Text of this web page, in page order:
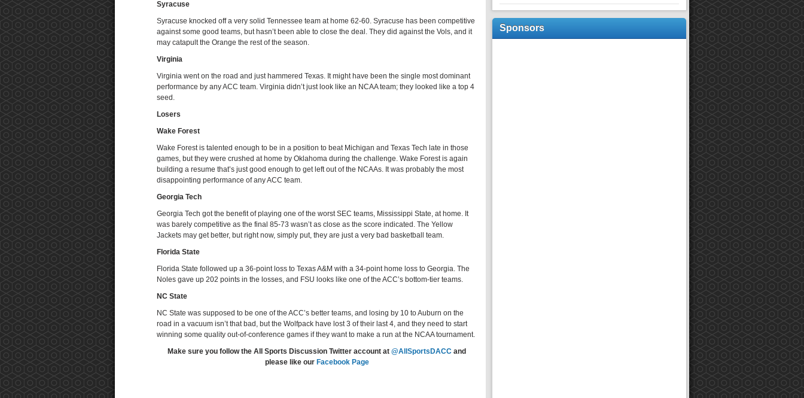
Syracuse
Syracuse knocked off a very solid Tennessee team at home 62-60. Syracuse has been competitive
against some good teams, but hasn’t been able to close the deal. They did against the Vols, and it
may catapult the Orange the rest of the season.
Virginia
Virginia went on the road and just hammered Texas. It might have been the single most dominant
performance by any ACC team. Virginia didn’t just look like an NCAA team; they looked like a top 4
seed.
Losers
Wake Forest
Wake Forest is talented enough to be in a position to beat Michigan and Texas Tech late in those
games, but they were crushed at home by Oklahoma during the challenge. Wake Forest is again
building a resume that’s just good enough to get left out of the NCAAs. It was probably the most
disappointing performance of any ACC team.
Georgia Tech
Georgia Tech got the benefit of playing one of the worst SEC teams, Mississippi State, at home. It
was barely competitive as the final 85-73 wasn’t as close as the score indicated. The Yellow
Jackets may get better, but right now, simply put, they are just a very bad basketball team.
Florida State
Florida State followed up a 36-point loss to Texas A&M with a 34-point home loss to Georgia. The
Noles gave up 202 points in the losses, and FSU looks like one of the ACC’s bottom-tier teams.
NC State
NC State was supposed to be one of the ACC’s better teams, and losing by 10 to Auburn on the
road in a vacuum isn’t that bad, but the Wolfpack have lost 3 of their last 4, and they need to start
winning some quality out-of-conference games if they want to make a run at the NCAA tournament.
Make sure you follow the All Sports Discussion Twitter account at @AllSportsDACC and
please like our Facebook Page
Sponsors